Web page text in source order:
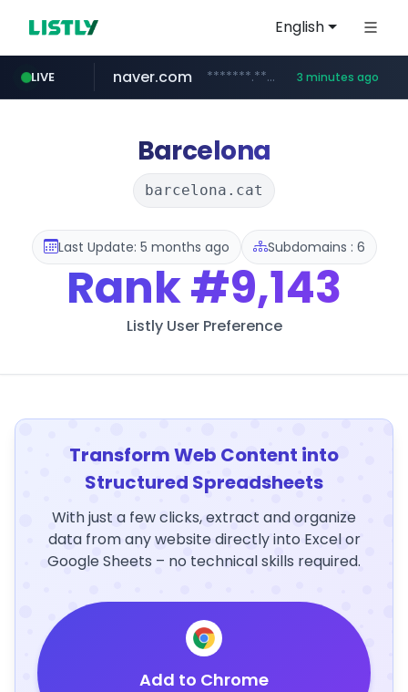
English
LIVE
instagram.com www.instagram.com/*/*****...
naver.com *******.*******.naver.com/*****/*****... 3 minutes ago
lfmall.co.kr ***.lfmall.co.kr/***/*****...
riss.kr www.riss.kr/******/*****...
razmerkoles.ru .razmerkoles.ru/****/*****...
kream.co.kr .kream.co.kr/**/*****...
Barcelona
barcelona.cat
Last Update: 5 months ago Subdomains : 6
Rank#9,143
Listly User Preference
Transform Web Content into
Structured Spreadsheets
With just a few clicks, extract and organize
data from any website directly into Excel or
Google Sheets – no technical skills required.
Add to Chrome